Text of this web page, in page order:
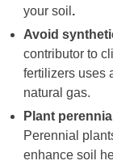
your soil .
Avoid
contributor to
fertilizers uses
natural gas.
Plant
Perennial
enhance soil